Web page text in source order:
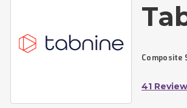
Composite
41